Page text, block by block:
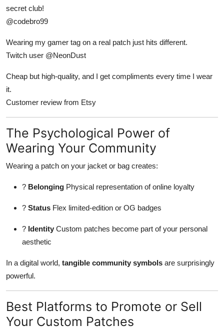
secret club!
@codebro99
Wearing my gamer tag on a real patch just hits different.
Twitch user @NeonDust
Cheap but high-quality, and I get compliments every time I wear
it.
Customer review from Etsy
The Psychological Power of
Wearing Your Community
Wearing a patch on your jacket or bag creates:
? Belonging Physical representation of online loyalty
? Status Flex limited-edition or OG badges
? Identity Custom patches become part of your personal
aesthetic
In a digital world, tangible community symbols are surprisingly
powerful.
Best Platforms to Promote or Sell
Your Custom Patches